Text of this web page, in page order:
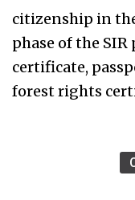
citizenship in
phase of the
certificate,
forest rights